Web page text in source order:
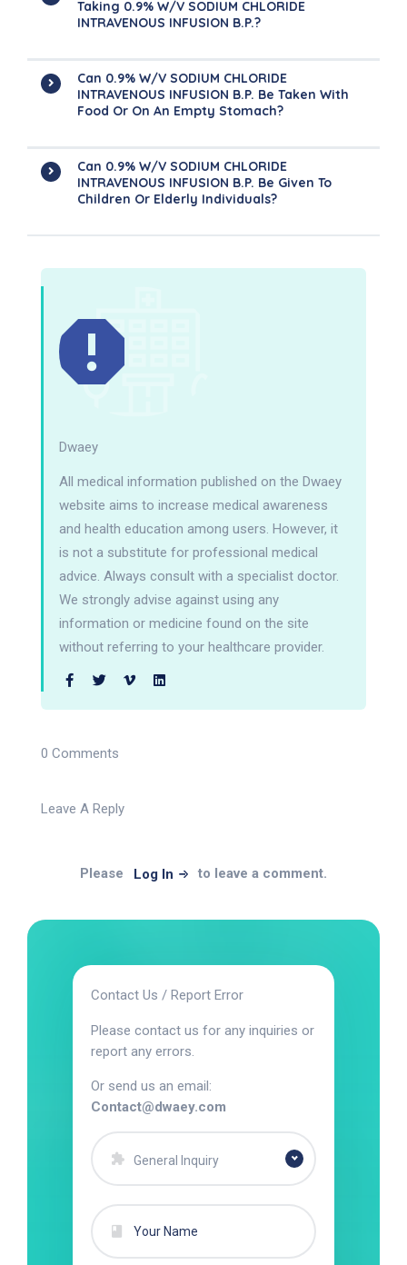
Taking 0.9% W/v SODIUM CHLORIDE
INTRAVENOUS INFUSION B.P.?
Can 0.9% W/v SODIUM CHLORIDE
INTRAVENOUS INFUSION B.P. Be Taken With
Food Or On An Empty Stomach?
Can 0.9% W/v SODIUM CHLORIDE
INTRAVENOUS INFUSION B.P. Be Given To
Children Or Elderly Individuals?
Dwaey
All medical information published on the Dwaey
website aims to increase medical awareness
and health education among users. However, it
is not a substitute for professional medical
advice. Always consult with a specialist doctor.
We strongly advise against using any
information or medicine found on the site
without referring to your healthcare provider.
0 Comments
Leave A Reply
Please Log In to leave a comment.
Contact Us / Report Error
Please contact us for any inquiries or
report any errors.
Or send us an email:
Contact@dwaey.com
General Inquiry